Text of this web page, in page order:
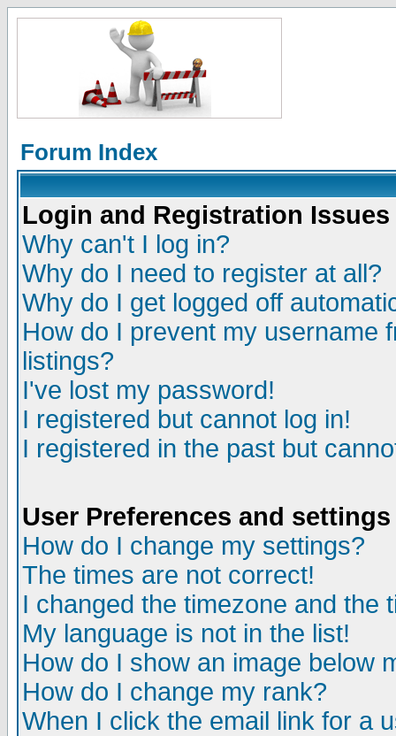
Forum Index
Login and Registration Issues
Why can't I log in?
Why do I need to register at all?
Why do I get logged off
How do I prevent my username
listings?
I've lost my password!
I registered but cannot log in!
I registered in the past but
User Preferences and settings
How do I change my settings?
The times are not correct!
I changed the timezone and the
My language is not in the list!
How do I show an image below
How do I change my rank?
When I click the email link for a